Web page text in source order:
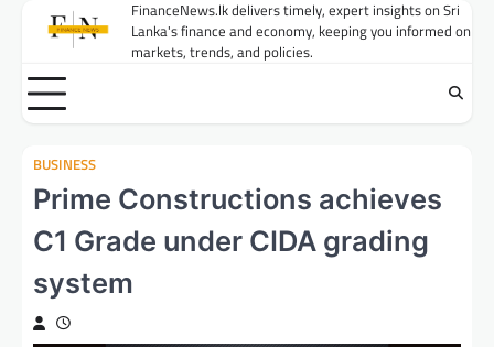
FinanceNews.lk delivers timely, expert insights on Sri
Lanka's finance and economy, keeping you informed on
markets, trends, and policies.
BUSINESS
Prime Constructions achieves
C1 Grade under CIDA grading
system